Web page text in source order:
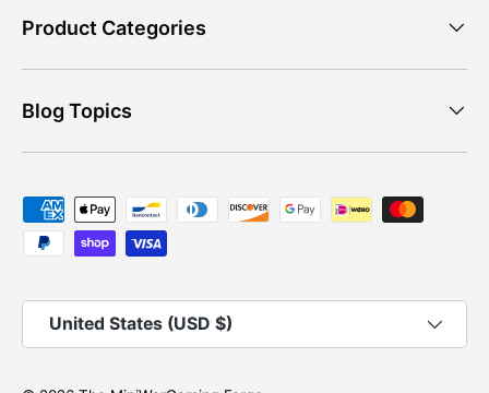
Product Categories
Blog Topics
Payment methods accepted
Country/Region
United States (USD $)